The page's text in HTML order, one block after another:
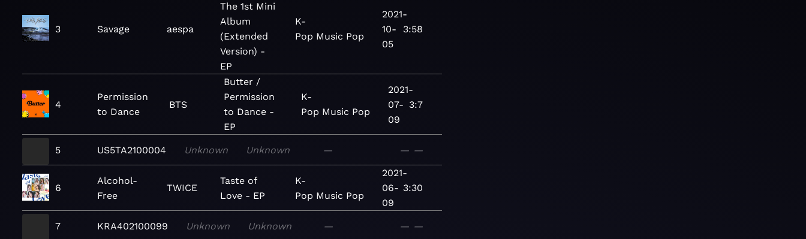
3 Savage aespa
The 1st Mini
Album
(Extended
Version) -
EP
K-
Pop Music Pop
2021-
10-
05
3:58
4
Permission
to Dance
BTS
Butter /
Permission
to Dance -
EP
K-
Pop Music Pop
2021-
07-
09
3:7
5 US5TA2100004 Unknown Unknown — — —
6
Alcohol-
Free
TWICE
Taste of
Love - EP
K-
Pop Music Pop
2021-
06-
09
3:30
7 KRA402100099 Unknown Unknown — — —